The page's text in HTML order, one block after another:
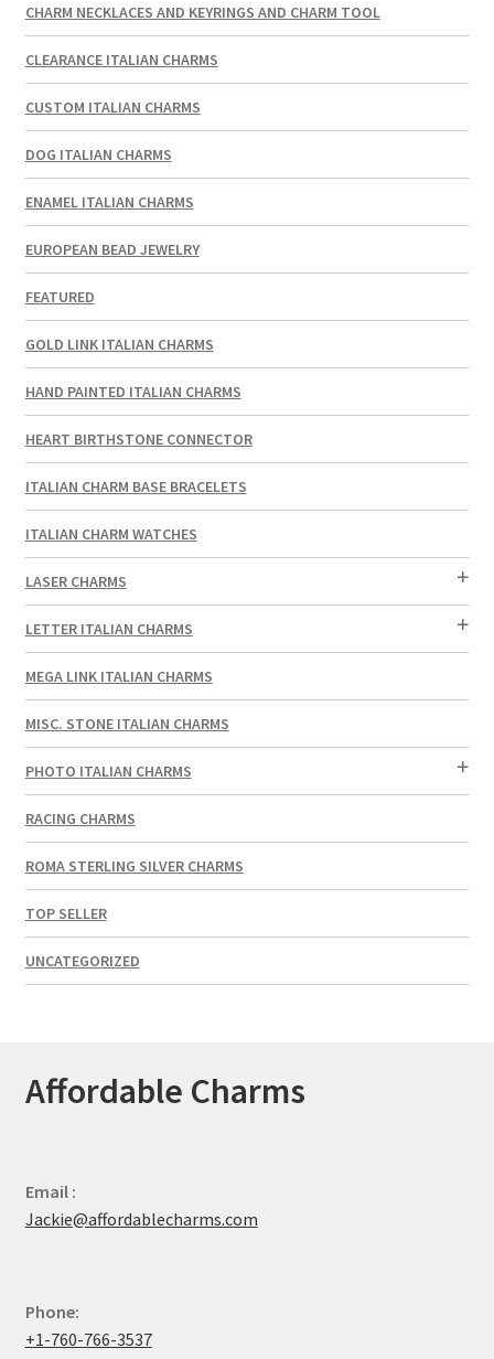
CHARM NECKLACES AND KEYRINGS AND CHARM TOOL
CLEARANCE ITALIAN CHARMS
CUSTOM ITALIAN CHARMS
DOG ITALIAN CHARMS
ENAMEL ITALIAN CHARMS
EUROPEAN BEAD JEWELRY
FEATURED
GOLD LINK ITALIAN CHARMS
HAND PAINTED ITALIAN CHARMS
HEART BIRTHSTONE CONNECTOR
ITALIAN CHARM BASE BRACELETS
ITALIAN CHARM WATCHES
LASER CHARMS
LETTER ITALIAN CHARMS
MEGA LINK ITALIAN CHARMS
MISC. STONE ITALIAN CHARMS
PHOTO ITALIAN CHARMS
RACING CHARMS
ROMA STERLING SILVER CHARMS
TOP SELLER
UNCATEGORIZED
Affordable Charms
Email :
Jackie@affordablecharms.com
Phone:
+1-760-766-3537